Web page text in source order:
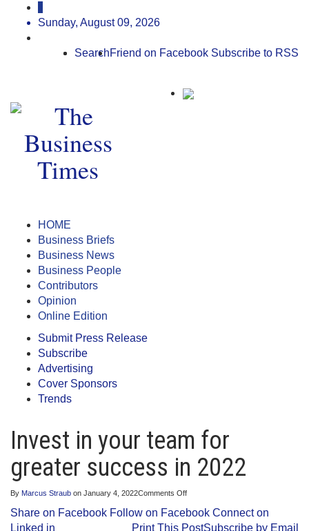
Sunday, August 09, 2026
Friend on Facebook Subscribe to RSS
Search
HOME
Business Briefs
Business News
Business People
Contributors
Opinion
Online Edition
Submit Press Release
Subscribe
Advertising
Cover Sponsors
Trends
Invest in your team for
greater success in 2022
By Marcus Straub on January 4, 2022Comments Offon
in
your
Share on Facebook Follow on Facebook Connect on
Linked in
Subscribe by Email
Print This Post